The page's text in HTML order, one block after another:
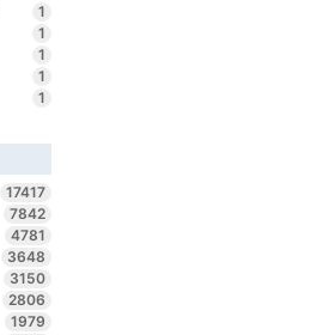
1
1
1
1
1
17417
7842
4781
3648
3150
2806
1979